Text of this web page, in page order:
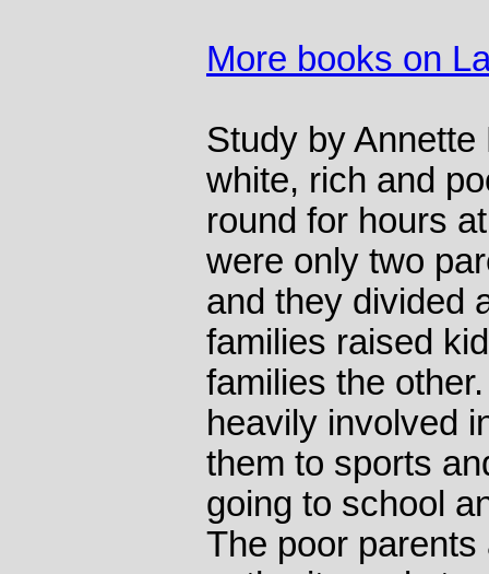
More books on
Study by
white, rich and
round for hours
were only two
and they divided
families raised
families the
heavily involved
them to sports
going to school
The poor